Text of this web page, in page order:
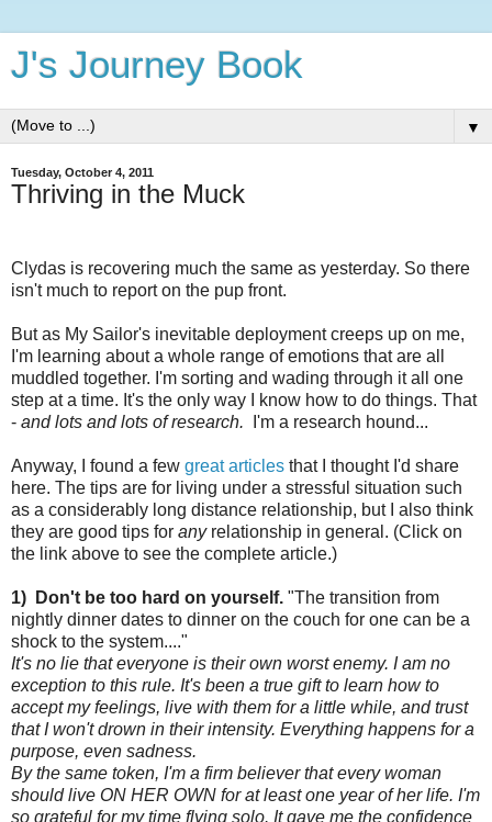
J's Journey Book
▼
Tuesday, October 4, 2011
Thriving in the Muck
Clydas is recovering much the same as yesterday. So there
isn't much to report on the pup front.
But as My Sailor's inevitable deployment creeps up on me,
I'm learning about a whole range of emotions that are all
muddled together. I'm sorting and wading through it all one
step at a time. It's the only way I know how to do things. That
- and lots and lots of research. I'm a research hound...
Anyway, I found a few great articles that I thought I'd share
here. The tips are for living under a stressful situation such
as a considerably long distance relationship, but I also think
they are good tips for any relationship in general. (Click on
the link above to see the complete article.)
1) Don't be too hard on yourself. "The transition from
nightly dinner dates to dinner on the couch for one can be a
shock to the system...."
It's no lie that everyone is their own worst enemy. I am no
exception to this rule. It's been a true gift to learn how to
accept my feelings, live with them for a little while, and trust
that I won't drown in their intensity. Everything happens for a
purpose, even sadness.
By the same token, I'm a firm believer that every woman
should live ON HER OWN for at least one year of her life. I'm
so grateful for my time flying solo. It gave me the confidence